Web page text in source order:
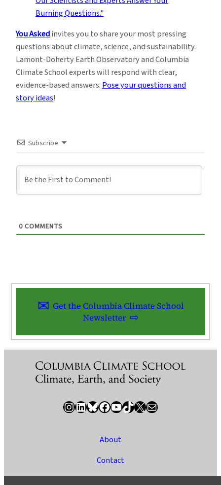
You Askedinvites you to share your most pressing
questions about climate, science, and sustainability.
Lamont-Doherty Earth Observatory and Columbia
Climate School experts will respond with clear,
evidence-based answers.Pose your questions and
story ideas!
Subscribe
0 COMMENTS
Get the Columbia Climate School
Newsletter
InstagramLinkedIn Bluesky Facebook YouTube TikTok X / Twitter Newsletter
About
Contact